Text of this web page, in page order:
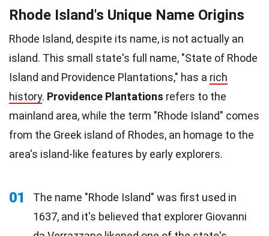
Rhode Island's Unique Name Origins
Rhode Island, despite its name, is not actually an
island. This small state's full name, "State of Rhode
Island and Providence Plantations," has a rich
history. Providence Plantations refers to the
mainland area, while the term "Rhode Island" comes
from the Greek island of Rhodes, an homage to the
area's island-like features by early explorers.
01
The name "Rhode Island" was first used in
1637, and it's believed that explorer Giovanni